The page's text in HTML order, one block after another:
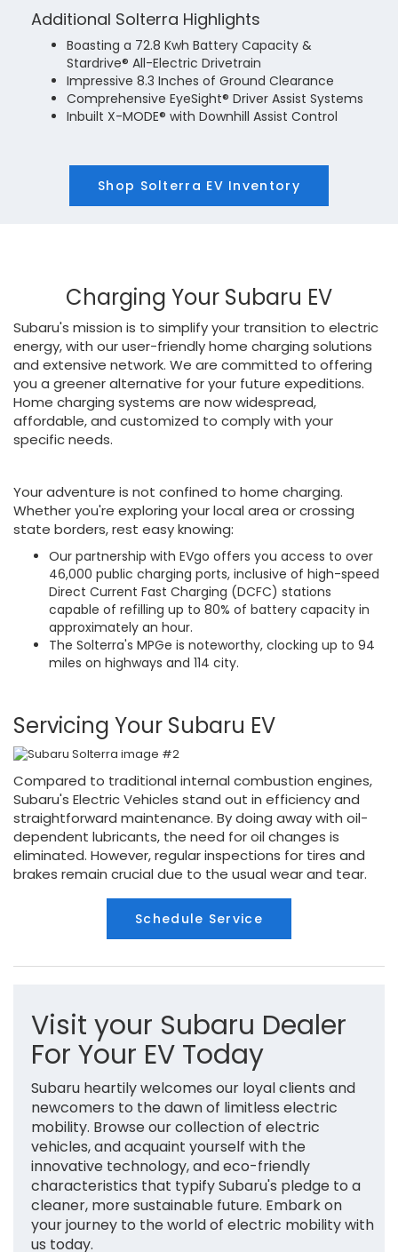
Additional Solterra Highlights
Boasting a 72.8 Kwh Battery Capacity &
Stardrive® All-Electric Drivetrain
Impressive 8.3 Inches of Ground Clearance
Comprehensive EyeSight® Driver Assist Systems
Inbuilt X-MODE® with Downhill Assist Control
Shop Solterra EV Inventory
Charging Your Subaru EV
Subaru's mission is to simplify your transition to electric
energy, with our user-friendly home charging solutions
and extensive network. We are committed to offering
you a greener alternative for your future expeditions.
Home charging systems are now widespread,
affordable, and customized to comply with your
specific needs.
Your adventure is not confined to home charging.
Whether you're exploring your local area or crossing
state borders, rest easy knowing:
Our partnership with EVgo offers you access to over
46,000 public charging ports, inclusive of high-speed
Direct Current Fast Charging (DCFC) stations
capable of refilling up to 80% of battery capacity in
approximately an hour.
The Solterra's MPGe is noteworthy, clocking up to 94
miles on highways and 114 city.
Servicing Your Subaru EV
Compared to traditional internal combustion engines,
Subaru's Electric Vehicles stand out in efficiency and
straightforward maintenance. By doing away with oil-
dependent lubricants, the need for oil changes is
eliminated. However, regular inspections for tires and
brakes remain crucial due to the usual wear and tear.
Schedule Service
Visit your Subaru Dealer
For Your EV Today
Subaru heartily welcomes our loyal clients and
newcomers to the dawn of limitless electric
mobility. Browse our collection of electric
vehicles, and acquaint yourself with the
innovative technology, and eco-friendly
characteristics that typify Subaru's pledge to a
cleaner, more sustainable future. Embark on
your journey to the world of electric mobility with
us today.